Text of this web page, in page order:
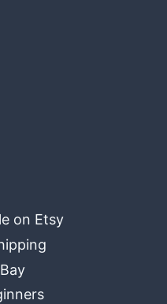
on Etsy